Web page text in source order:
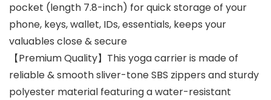
pocket (length 7.8-inch) for quick storage of your
phone, keys, wallet, IDs, essentials, keeps your
valuables close & secure
【Premium Quality】This yoga carrier is made of
reliable & smooth sliver-tone SBS zippers and sturdy
polyester material featuring a water-resistant